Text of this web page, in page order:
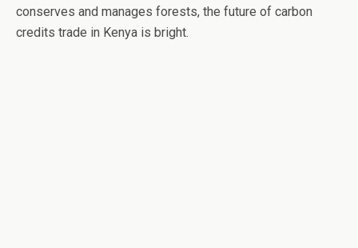
conserves and manages forests, the future of carbon
credits trade in Kenya is bright.